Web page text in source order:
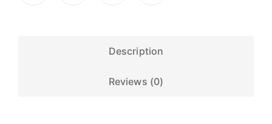
Description
Reviews (0)